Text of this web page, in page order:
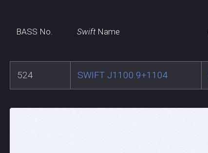
BASS No. SwiftName
524 SWIFT J1100.9+1104